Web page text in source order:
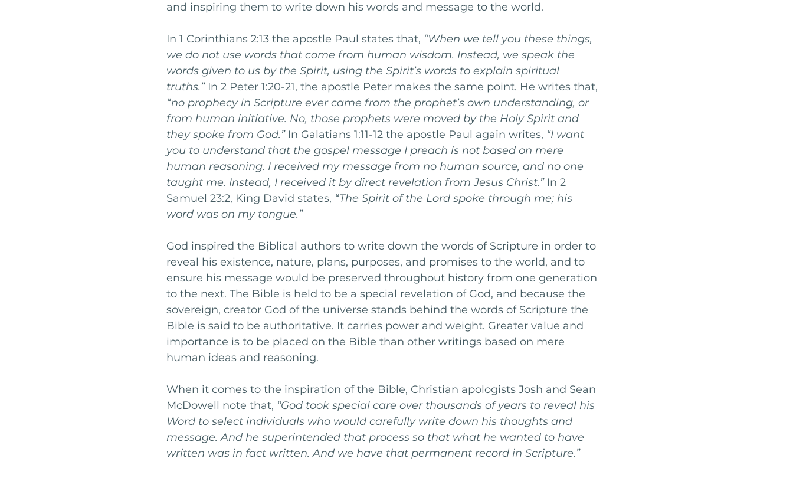
and inspiring them to write down his words and message to the world.
In 1 Corinthians 2:13 the apostle Paul states that, “When we tell you these things,
we do not use words that come from human wisdom. Instead, we speak the
words given to us by the Spirit, using the Spirit’s words to explain spiritual
truths.” In 2 Peter 1:20-21, the apostle Peter makes the same point. He writes that,
“no prophecy in Scripture ever came from the prophet’s own understanding, or
from human initiative. No, those prophets were moved by the Holy Spirit and
they spoke from God.” In Galatians 1:11-12 the apostle Paul again writes, “I want
you to understand that the gospel message I preach is not based on mere
human reasoning. I received my message from no human source, and no one
taught me. Instead, I received it by direct revelation from Jesus Christ.” In 2
Samuel 23:2, King David states, “The Spirit of the Lord spoke through me; his
word was on my tongue.”
God inspired the Biblical authors to write down the words of Scripture in order to
reveal his existence, nature, plans, purposes, and promises to the world, and to
ensure his message would be preserved throughout history from one generation
to the next. The Bible is held to be a special revelation of God, and because the
sovereign, creator God of the universe stands behind the words of Scripture the
Bible is said to be authoritative. It carries power and weight. Greater value and
importance is to be placed on the Bible than other writings based on mere
human ideas and reasoning.
When it comes to the inspiration of the Bible, Christian apologists Josh and Sean
McDowell note that, “God took special care over thousands of years to reveal his
Word to select individuals who would carefully write down his thoughts and
message. And he superintended that process so that what he wanted to have
written was in fact written. And we have that permanent record in Scripture.”